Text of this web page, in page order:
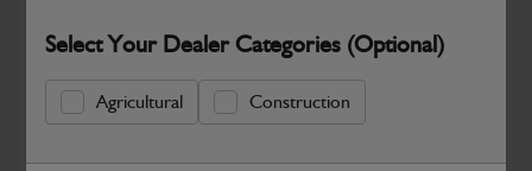
Select Your Dealer Categories (Optional)
Agricultural Construction
New part number available. Part Number: